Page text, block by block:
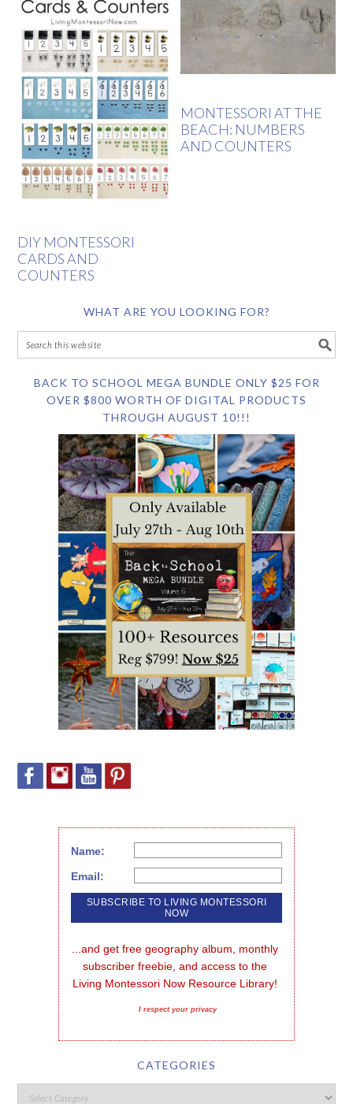
DIY MONTESSORI
CARDS AND
COUNTERS
MONTESSORI AT THE
BEACH: NUMBERS
AND COUNTERS
WHAT ARE YOU LOOKING FOR?
BACK TO SCHOOL MEGA BUNDLE ONLY $25 FOR
OVER $800 WORTH OF DIGITAL PRODUCTS
THROUGH AUGUST 10!!!
Name:
Email:
...and get free geography album, monthly
subscriber freebie, and access to the
Living Montessori Now Resource Library!
I respect your privacy
CATEGORIES